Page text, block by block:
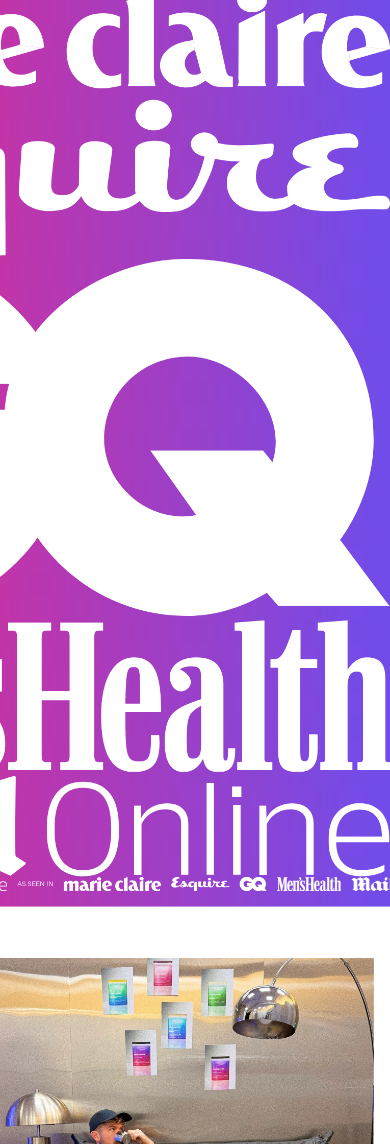
Rest of World
Shipping options are displayed at checkout.All international
orders are fully tracked and typically arrive within 10 working days after
dispatch. If you have any questions, please don’t hesitate to contact our
support team
support@spacegoods.com
AS SEEN IN